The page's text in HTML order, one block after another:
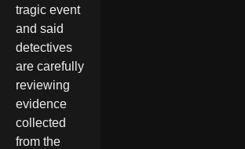
tragic event
and said
detectives
are carefully
reviewing
evidence
collected
from the